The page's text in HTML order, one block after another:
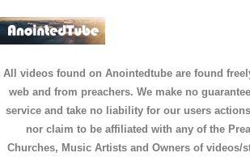
All videos found on Anointedtube are found
web and from preachers. We make no
service and take no liability for our users
nor claim to be affiliated with any of the
Churches, Music Artists and Owners of videos/